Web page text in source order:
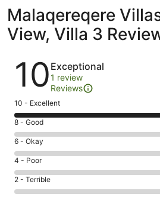
Malaqereqere
View, Villa 3
Reviews
10 Exceptional
1 review
Reviews
Rating
10
-
Excellent.
1
out
of
1
10 - Excellent
Rating
8
-
Good.
0
out
of
8 - Good
Rating
6
-
Okay.
0
6 - Okay
Rating
4
-
Poor.
4 - Poor
Rating
2
2 - Terrible